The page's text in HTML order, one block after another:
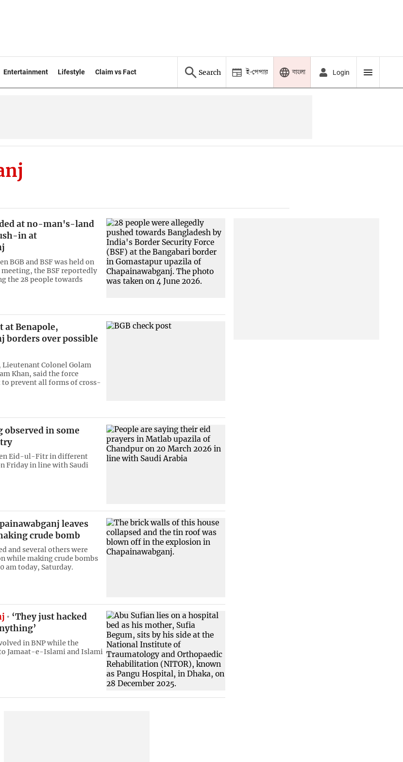
Entertainment Lifestyle Claim vs Fact Search ই-পেপার বাংলা Login
at no-man's-land
in at
BGB and BSF was held on
the BSF reportedly
the 28 people towards
at Benapole,
borders over possible
Colonel Golam
Khan, said the force
prevent all forms of cross-
in some
Eid-ul-Fitr in different
Friday in line with Saudi
leaves
crude bomb
and several others were
while making crude bombs
am today, Saturday.
‘They just hacked
in BNP while the
Jamaat-e-Islami and Islami